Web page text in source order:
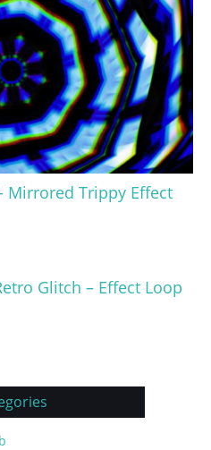
Mirrored Trippy Effect
Glitch – Effect Loop